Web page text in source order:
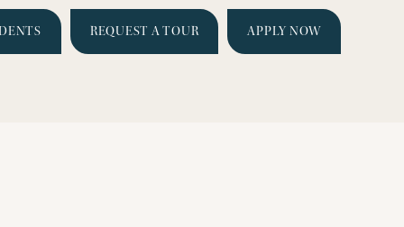
REQUEST A TOUR APPLY NOW